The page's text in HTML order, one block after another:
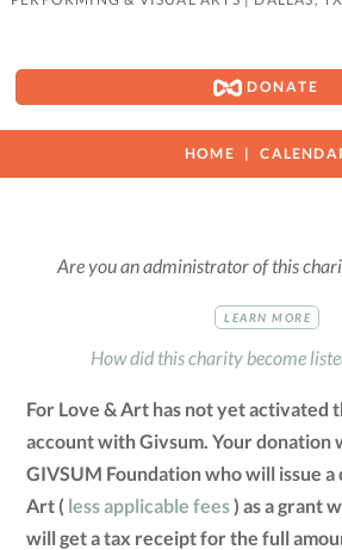
DONATE
HOME
Are you an administrator of this
LEARN MORE
How did this charity become
For Love & Art has not yet activated
account with Givsum. Your donation
GIVSUM Foundation who will issue a
Art ( less applicable fees) as a grant
will get a tax receipt for the full